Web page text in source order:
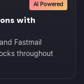
AI Powered
with
Fastmail
throughout